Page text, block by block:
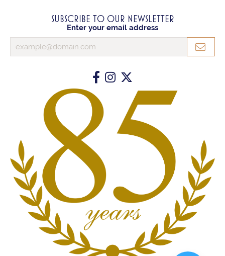
SUBSCRIBE TO OUR NEWSLETTER
Enter your email address